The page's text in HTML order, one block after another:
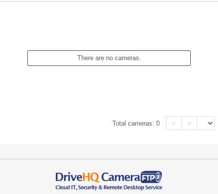
There are no cameras.
Total cameras:0 < >